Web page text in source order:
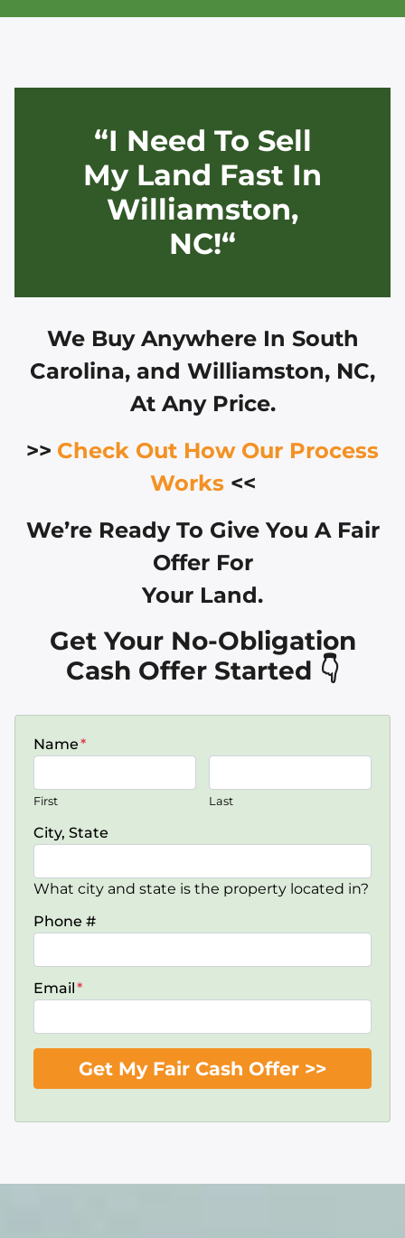
“I Need To Sell
My Land Fast In
Williamston,
NC!“
We Buy Anywhere In South
Carolina, and Williamston, NC,
At Any Price.
>> Check Out How Our Process
Works <<
We’re Ready To Give You A Fair
Offer For
Your Land.
Get Your No-Obligation
Cash Offer Started 👇
Name*
First Last
City, State
What city and state is the property located in?
Phone #
Email*